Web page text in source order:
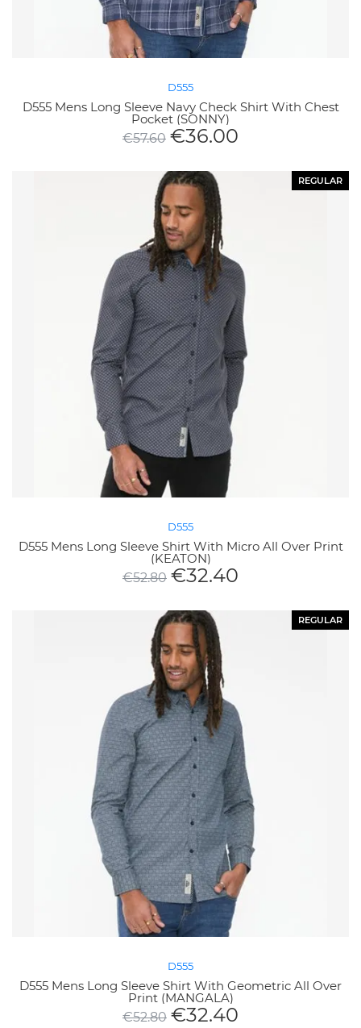
D555
D555 Mens Long Sleeve Navy Check Shirt With Chest
Pocket (SONNY)
€57.60 €36.00
REGULAR
D555
D555 Mens Long Sleeve Shirt With Micro All Over Print
(KEATON)
€52.80 €32.40
REGULAR
D555
D555 Mens Long Sleeve Shirt With Geometric All Over
Print (MANGALA)
€52.80 €32.40